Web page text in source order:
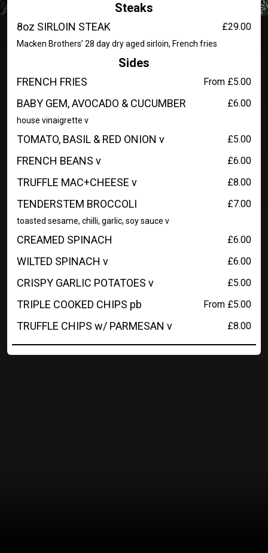
Steaks
8oz SIRLOIN STEAK £29.00
Macken Brothers’ 28 day dry aged sirloin, French fries
Sides
FRENCH FRIES From £5.00
BABY GEM, AVOCADO & CUCUMBER £6.00
house vinaigrette v
TOMATO, BASIL & RED ONION v £5.00
FRENCH BEANS v £6.00
TRUFFLE MAC+CHEESE v £8.00
TENDERSTEM BROCCOLI £7.00
toasted sesame, chilli, garlic, soy sauce v
CREAMED SPINACH £6.00
WILTED SPINACH v £6.00
CRISPY GARLIC POTATOES v £5.00
TRIPLE COOKED CHIPS pb From £5.00
TRUFFLE CHIPS w/ PARMESAN v £8.00